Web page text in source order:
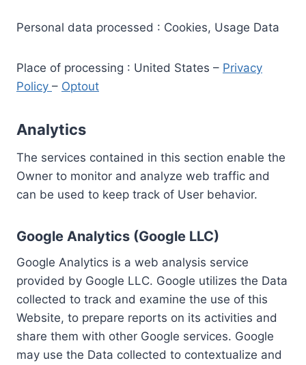
Personal data processed : Cookies, Usage Data
Place of processing : United States – Privacy
Policy – Optout
Analytics
The services contained in this section enable the
Owner to monitor and analyze web traffic and
can be used to keep track of User behavior.
Google Analytics (Google LLC)
Google Analytics is a web analysis service
provided by Google LLC. Google utilizes the Data
collected to track and examine the use of this
Website, to prepare reports on its activities and
share them with other Google services. Google
may use the Data collected to contextualize and